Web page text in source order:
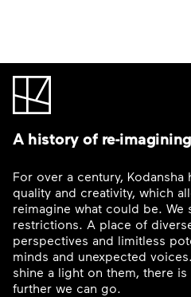
A history of re-
For over a century,
quality and creativity, which
reimagine what could be.
restrictions. A place of
perspectives and limitless
minds and unexpected
shine a light on them, there
further we can go.